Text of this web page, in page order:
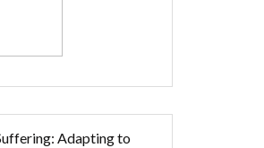
Adapting to